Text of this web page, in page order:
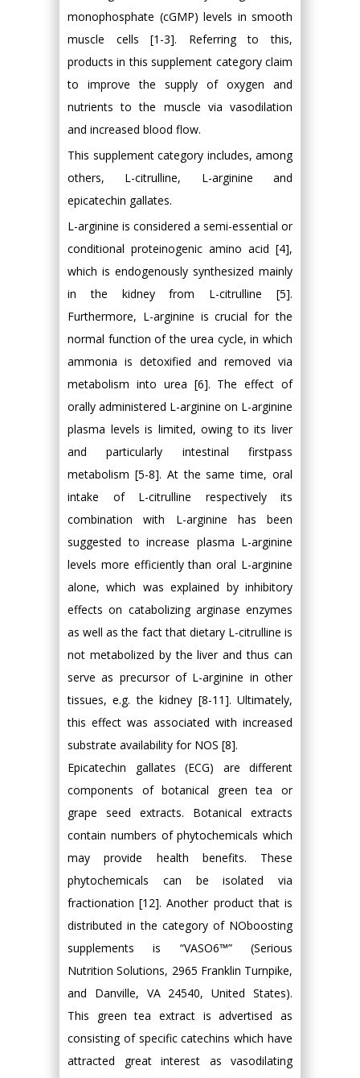
monophosphate (cGMP) levels in smooth
muscle cells [1-3]. Referring to this,
products in this supplement category claim
to improve the supply of oxygen and
nutrients to the muscle via vasodilation
and increased blood flow.
This supplement category includes, among
others, L-citrulline, L-arginine and
epicatechin gallates.
L-arginine is considered a semi-essential or
conditional proteinogenic amino acid [4],
which is endogenously synthesized mainly
in the kidney from L-citrulline [5].
Furthermore, L-arginine is crucial for the
normal function of the urea cycle, in which
ammonia is detoxified and removed via
metabolism into urea [6]. The effect of
orally administered L-arginine on L-arginine
plasma levels is limited, owing to its liver
and particularly intestinal firstpass
metabolism [5-8]. At the same time, oral
intake of L-citrulline respectively its
combination with L-arginine has been
suggested to increase plasma L-arginine
levels more efficiently than oral L-arginine
alone, which was explained by inhibitory
effects on catabolizing arginase enzymes
as well as the fact that dietary L-citrulline is
not metabolized by the liver and thus can
serve as precursor of L-arginine in other
tissues, e.g. the kidney [8-11]. Ultimately,
this effect was associated with increased
substrate availability for NOS [8].
Epicatechin gallates (ECG) are different
components of botanical green tea or
grape seed extracts. Botanical extracts
contain numbers of phytochemicals which
may provide health benefits. These
phytochemicals can be isolated via
fractionation [12]. Another product that is
distributed in the category of NOboosting
supplements is “VASO6™” (Serious
Nutrition Solutions, 2965 Franklin Turnpike,
and Danville, VA 24540, United States).
This green tea extract is advertised as
consisting of specific catechins which have
attracted great interest as vasodilating